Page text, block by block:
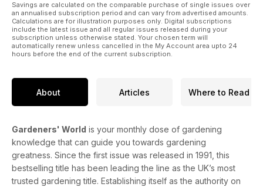
Savings are calculated on the comparable purchase of single issues over
an annualised subscription period and can vary from advertised amounts.
Calculations are for illustration purposes only. Digital subscriptions
include the latest issue and all regular issues released during your
subscription unless otherwise stated. Your chosen term will
automatically renew unless cancelled in the My Account area upto 24
hours before the end of the current subscription.
About Articles Where to Read
Gardeners' World is your monthly dose of gardening
knowledge that can guide you towards gardening
greatness. Since the first issue was released in 1991, this
bestselling title has been leading the line as the UK’s most
trusted gardening title. Establishing itself as the authority on